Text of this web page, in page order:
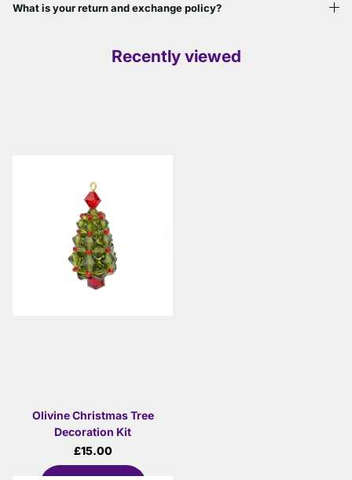
What is your return and exchange policy?
Recently viewed
Olivine Christmas Tree
Decoration Kit
£15.00